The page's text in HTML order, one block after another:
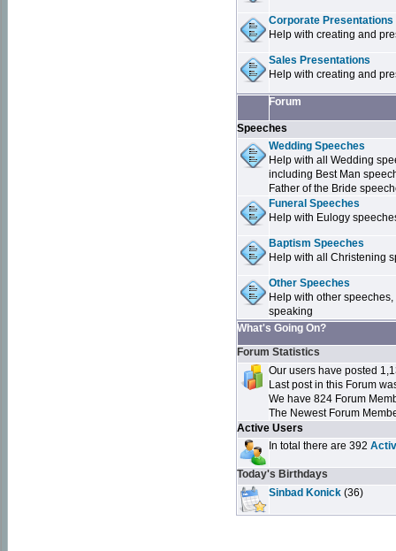
Corporate Presentations
Help with creating and
Sales Presentations
Help with creating and
Forum
Speeches
Wedding Speeches
Help with all Wedding
including Best Man
Father of the Bride
Funeral Speeches
Help with Eulogy
Baptism Speeches
Help with all Christening
Other Speeches
Help with other
speaking
What's Going On?
Forum Statistics
Our users have posted
Last post in this Forum
We have 824 Forum
The Newest Forum
Active Users
In total there are 392
Today's Birthdays
Sinbad Konick (36)